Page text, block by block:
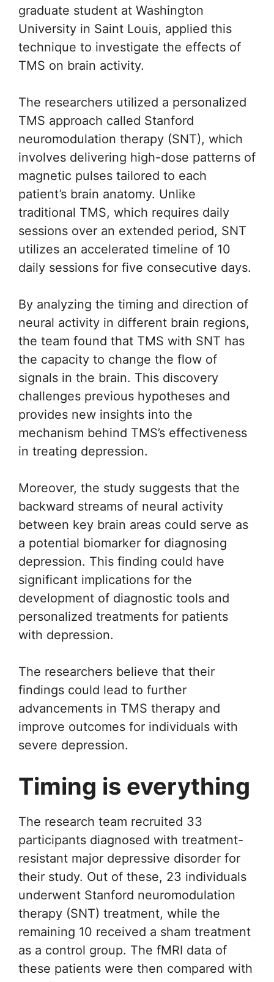
graduate student at Washington
University in Saint Louis, applied this
technique to investigate the effects of
TMS on brain activity.
The researchers utilized a personalized
TMS approach called Stanford
neuromodulation therapy (SNT), which
involves delivering high-dose patterns of
magnetic pulses tailored to each
patient’s brain anatomy. Unlike
traditional TMS, which requires daily
sessions over an extended period, SNT
utilizes an accelerated timeline of 10
daily sessions for five consecutive days.
By analyzing the timing and direction of
neural activity in different brain regions,
the team found that TMS with SNT has
the capacity to change the flow of
signals in the brain. This discovery
challenges previous hypotheses and
provides new insights into the
mechanism behind TMS’s effectiveness
in treating depression.
Moreover, the study suggests that the
backward streams of neural activity
between key brain areas could serve as
a potential biomarker for diagnosing
depression. This finding could have
significant implications for the
development of diagnostic tools and
personalized treatments for patients
with depression.
The researchers believe that their
findings could lead to further
advancements in TMS therapy and
improve outcomes for individuals with
severe depression.
Timing is everything
The research team recruited 33
participants diagnosed with treatment-
resistant major depressive disorder for
their study. Out of these, 23 individuals
underwent Stanford neuromodulation
therapy (SNT) treatment, while the
remaining 10 received a sham treatment
as a control group. The fMRI data of
these patients were then compared with